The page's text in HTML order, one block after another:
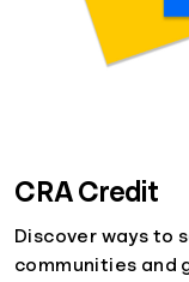
CRA Credit
Discover ways to
communities and